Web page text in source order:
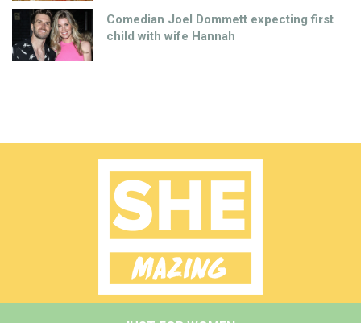
Comedian Joel Dommett expecting first
child with wife Hannah